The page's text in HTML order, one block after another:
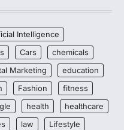
Intelligence
Cars
chemicals
Marketing
education
Fashion
fitness
health
healthcare
law
Lifestyle